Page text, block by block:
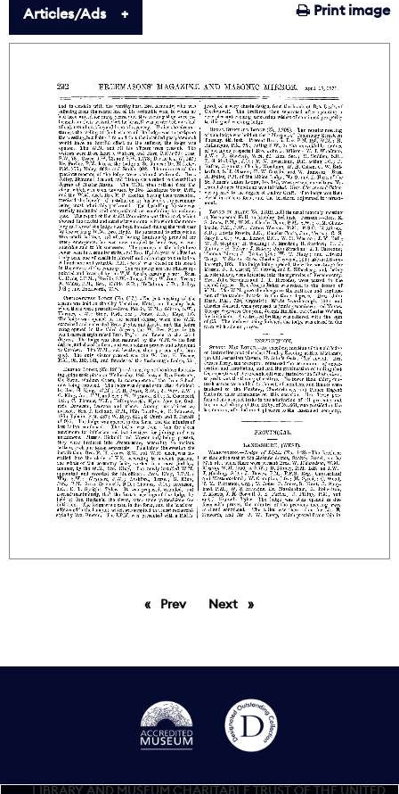
Print image
Articles/Ads
PrevpageNext page
LIBRARY AND MUSEUM CHARITABLE TRUST OF THE UNITED